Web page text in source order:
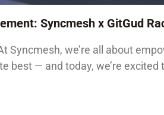
Syncmesh x GitGud
Syncmesh, we’re all about
best — and today, we’re excited